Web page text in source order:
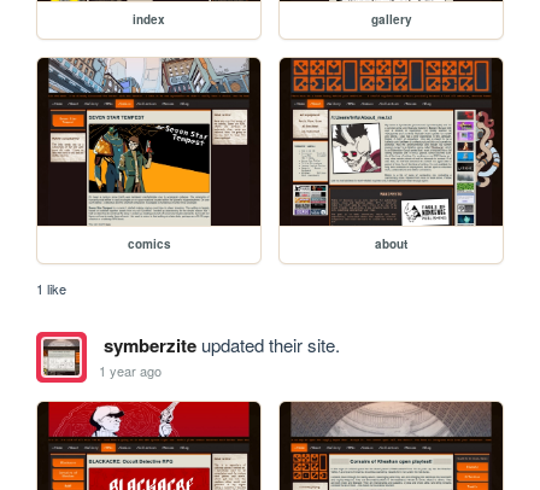
index gallery
comics about
1 like
symberziteupdated their site.
1 year ago